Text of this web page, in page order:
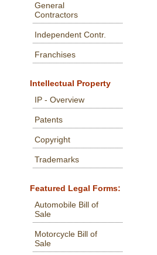
General
Contractors
Independent Contr.
Franchises
Intellectual Property
IP - Overview
Patents
Copyright
Trademarks
Featured Legal Forms:
Automobile Bill of
Sale
Motorcycle Bill of
Sale